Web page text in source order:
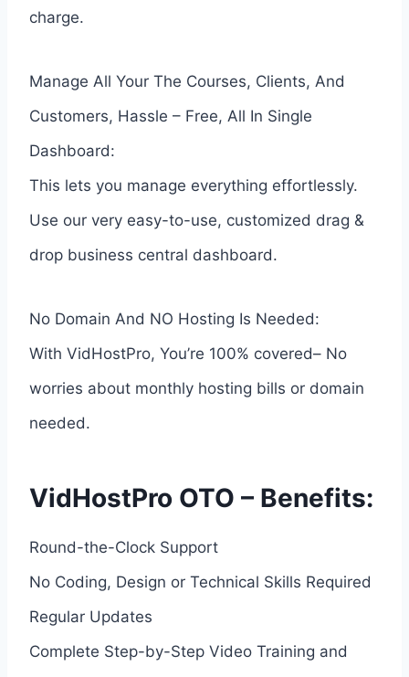
charge.
Manage All Your The Courses, Clients, And
Customers, Hassle – Free, All In Single
Dashboard:
This lets you manage everything effortlessly.
Use our very easy-to-use, customized drag &
drop business central dashboard.
No Domain And NO Hosting Is Needed:
With VidHostPro, You’re 100% covered– No
worries about monthly hosting bills or domain
needed.
VidHostPro OTO – Benefits:
Round-the-Clock Support
No Coding, Design or Technical Skills Required
Regular Updates
Complete Step-by-Step Video Training and